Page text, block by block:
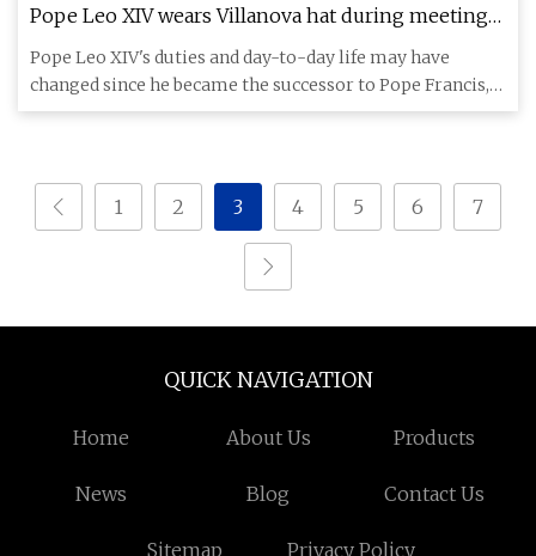
Pope Leo XIV wears Villanova hat during meeting
at Vatican
Pope Leo XIV's duties and day-to-day life may have
changed since he became the successor to Pope Francis,
but that isn't
1 2 3 4 5 6 7
QUICK NAVIGATION
Home About Us Products
News Blog Contact Us
Sitemap Privacy Policy